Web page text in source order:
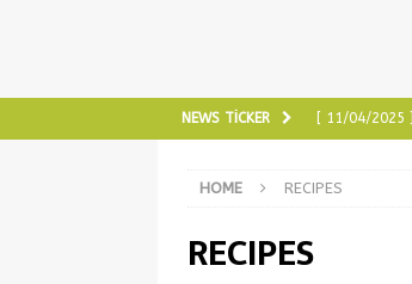
NEWS TICKER [ 11/04/2025 ]
HOME RECIPES
RECIPES